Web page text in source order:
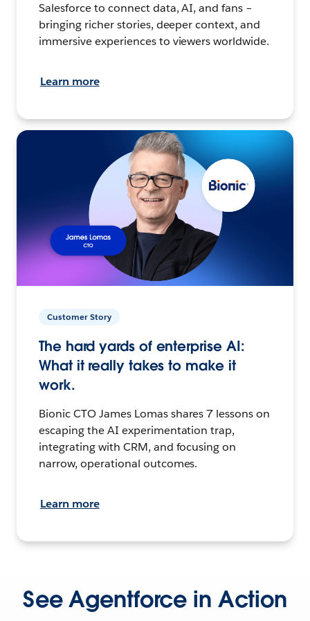
Salesforce to connect data, AI, and fans –
bringing richer stories, deeper context, and
immersive experiences to viewers worldwide.
Learn more
Customer Story
The hard yards of enterprise AI:
What it really takes to make it
work.
Bionic CTO James Lomas shares 7 lessons on
escaping the AI experimentation trap,
integrating with CRM, and focusing on
narrow, operational outcomes.
Learn more
See Agentforce in Action